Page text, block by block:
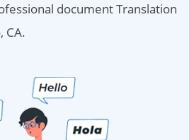
document Translation
CA.